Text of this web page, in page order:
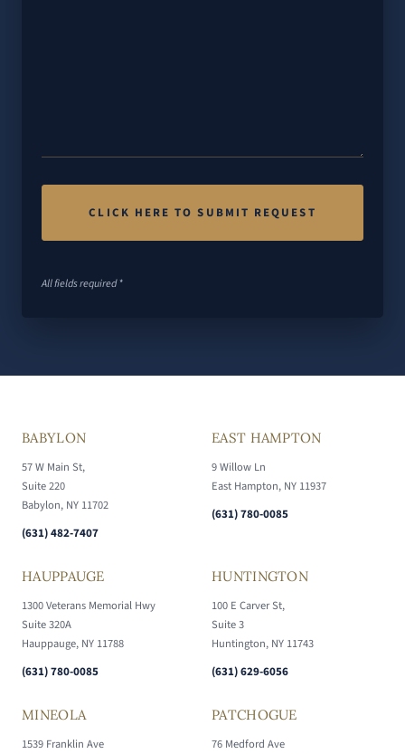
All fields required *
BABYLON
57 W Main St,
Suite 220
Babylon, NY 11702
(631) 482-7407
EAST HAMPTON
9 Willow Ln
East Hampton, NY 11937
(631) 780-0085
HAUPPAUGE
1300 Veterans Memorial Hwy
Suite 320A
Hauppauge, NY 11788
(631) 780-0085
HUNTINGTON
100 E Carver St,
Suite 3
Huntington, NY 11743
(631) 629-6056
MINEOLA
1539 Franklin Ave
PATCHOGUE
76 Medford Ave